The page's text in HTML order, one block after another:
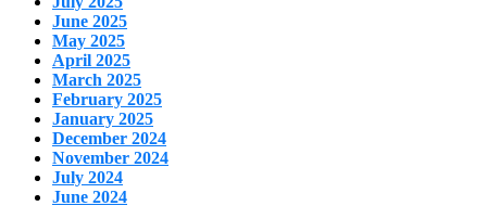
June 2025
May 2025
April 2025
March 2025
February 2025
January 2025
December 2024
November 2024
July 2024
June 2024